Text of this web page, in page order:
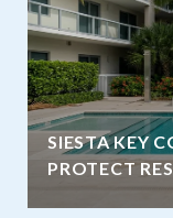
SIESTA KEY
PROTECT